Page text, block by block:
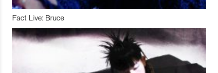
Fact Live: Bruce